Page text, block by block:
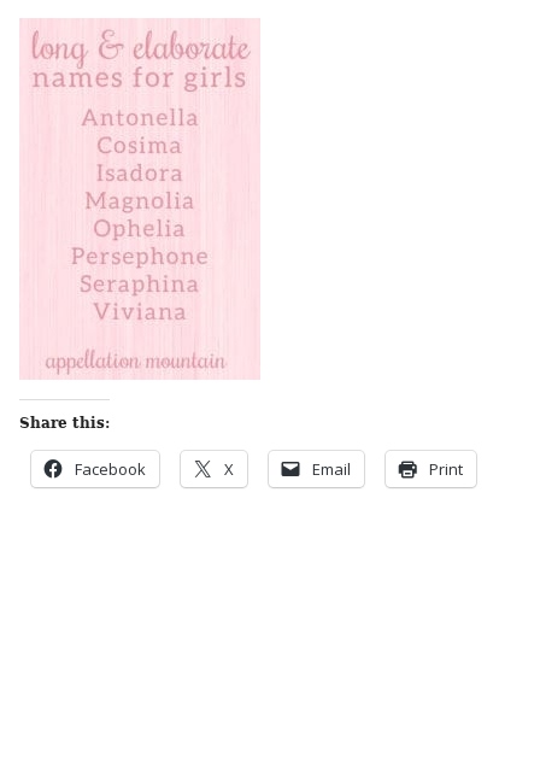
Share this:
Facebook X Email Print